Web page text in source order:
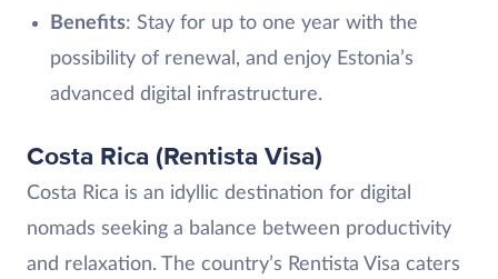
Benefits: Stay for up to one year with the
possibility of renewal, and enjoy Estonia’s
advanced digital infrastructure.
Costa Rica (Rentista Visa)
Costa Rica is an idyllic destination for digital
nomads seeking a balance between productivity
and relaxation. The country’s Rentista Visa caters